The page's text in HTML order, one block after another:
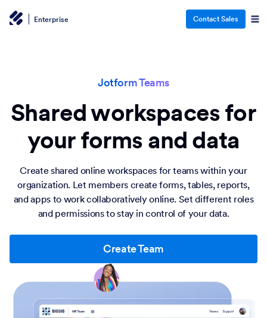
Enterprise Contact Sales
Jotform Teams
Shared workspaces for
your forms and data
Create shared online workspaces for teams within your
organization. Let members create forms, tables, reports,
and apps to work collaboratively online. Set different roles
and permissions to stay in control of your data.
Create Team